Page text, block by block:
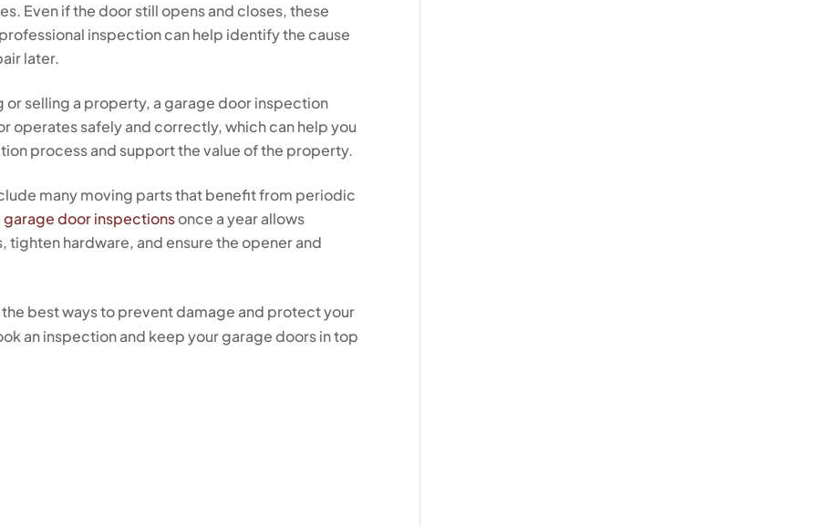
Even if the door still opens and closes, these
inspection can help identify the cause
later.
or selling a property, a garage door inspection
operates safely and correctly, which can help you
process and support the value of the property.
many moving parts that benefit from periodic
garage door inspectionsonce a year allows
hardware, and ensure the opener and
best ways to prevent damage and protect your
an inspection and keep your garage doors in top